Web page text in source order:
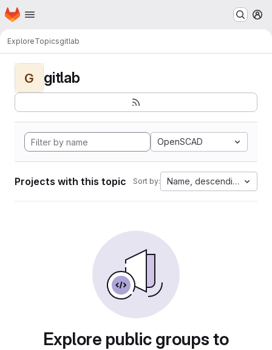
Skip to main content
Homepage
ExploreTopicsgitlab
G gitlab
OpenSCAD
Projects with this topic Sort by: Name, descending
Explore public groups to